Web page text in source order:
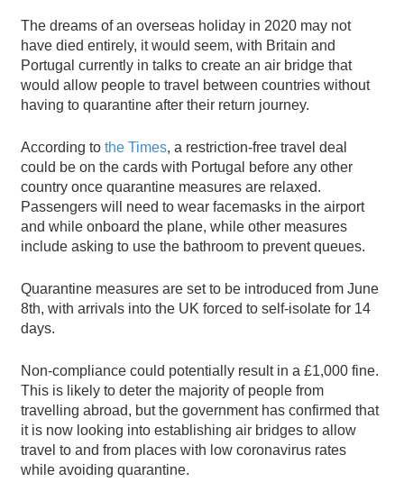
The dreams of an overseas holiday in 2020 may not
have died entirely, it would seem, with Britain and
Portugal currently in talks to create an air bridge that
would allow people to travel between countries without
having to quarantine after their return journey.
According to the Times, a restriction-free travel deal
could be on the cards with Portugal before any other
country once quarantine measures are relaxed.
Passengers will need to wear facemasks in the airport
and while onboard the plane, while other measures
include asking to use the bathroom to prevent queues.
Quarantine measures are set to be introduced from June
8th, with arrivals into the UK forced to self-isolate for 14
days.
Non-compliance could potentially result in a £1,000 fine.
This is likely to deter the majority of people from
travelling abroad, but the government has confirmed that
it is now looking into establishing air bridges to allow
travel to and from places with low coronavirus rates
while avoiding quarantine.